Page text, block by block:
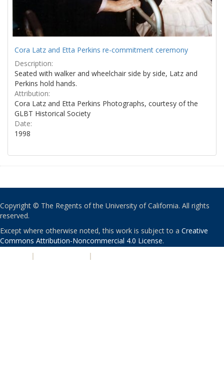
Cora Latz and Etta Perkins re-commitment ceremony
Description:
Seated with walker and wheelchair side by side, Latz and
Perkins hold hands.
Attribution:
Cora Latz and Etta Perkins Photographs, courtesy of the
GLBT Historical Society
Date:
1998
Copyright © The Regents of the University of California. All rights
reserved.
Except where otherwise noted, this work is subject to a Creative
Commons Attribution-Noncommercial 4.0 License.
| |